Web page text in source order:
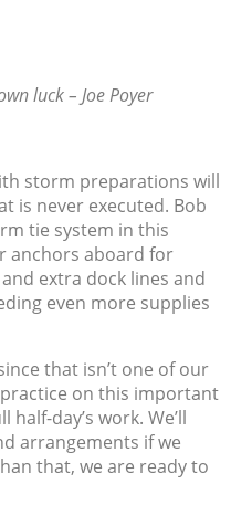
luck – Joe Poyer
storm preparations will
is never executed. Bob
tie system in this
anchors aboard for
extra dock lines and
even more supplies
that isn’t one of our
on this important
day’s work. We’ll
arrangements if we
that, we are ready to